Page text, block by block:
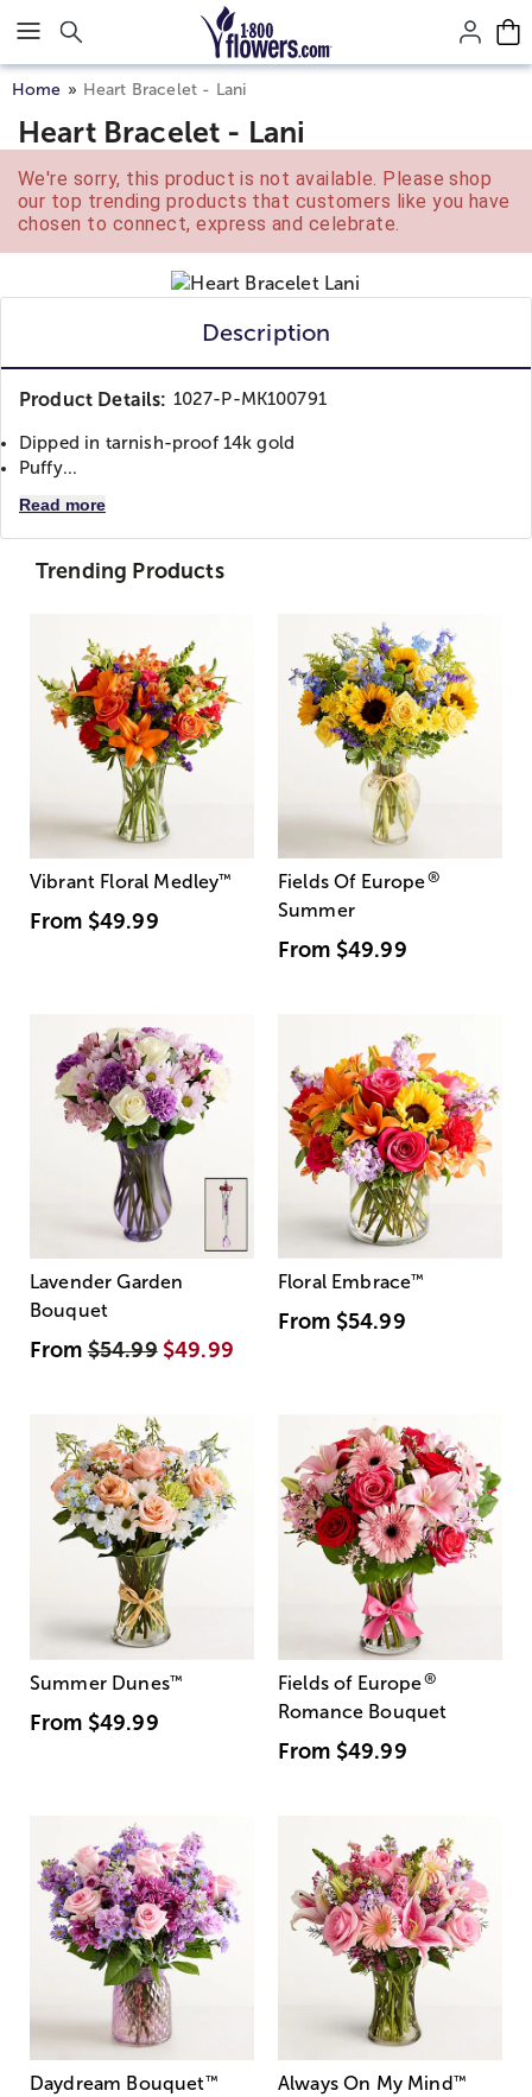
Click here to skip to main page content.
Home Heart Bracelet - Lani
Heart Bracelet - Lani
We're sorry, this product is not available. Please shop
our top trending products that customers like you have
chosen to connect, express and celebrate.
Description
Product Details: 1027-P-MK100791
Dipped in tarnish-proof 14k gold
Puffy...
Read more
Trending Products
Vibrant Floral Medley™
From $49.99
Fields Of Europe®
Summer
From $49.99
Lavender Garden
Bouquet
From$54.99 $49.99
Floral Embrace™
From $54.99
Summer Dunes™
From $49.99
Fields of Europe®
Romance Bouquet
From $49.99
Daydream Bouquet™ Always On My Mind ™